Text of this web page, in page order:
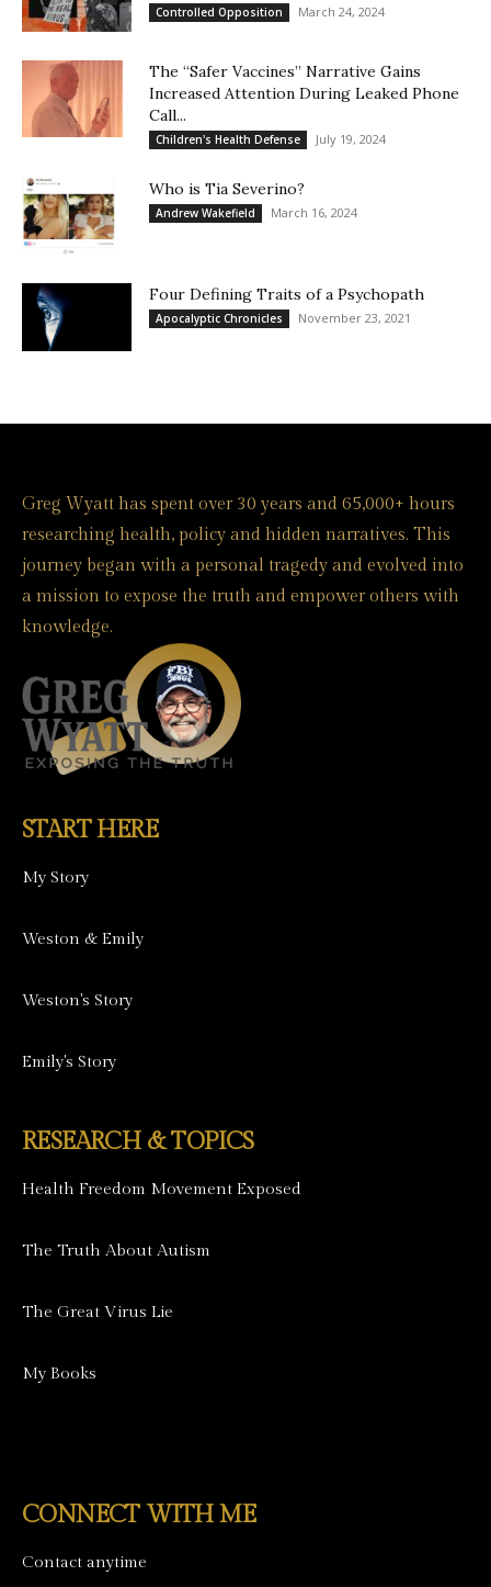
Controlled Opposition March 24, 2024
The “Safer Vaccines” Narrative Gains
Increased Attention During Leaked Phone
Call...
Children's Health Defense July 19, 2024
Who is Tia Severino?
Andrew Wakefield March 16, 2024
Four Defining Traits of a Psychopath
Apocalyptic Chronicles November 23, 2021
Greg Wyatt has spent over 30 years and 65,000+ hours
researching health, policy and hidden narratives. This
journey began with a personal tragedy and evolved into
a mission to expose the truth and empower others with
knowledge.
START HERE
My Story
Weston & Emily
Weston's Story
Emily's Story
RESEARCH & TOPICS
Health Freedom Movement Exposed
The Truth About Autism
The Great Virus Lie
My Books
CONNECT WITH ME
Contact anytime